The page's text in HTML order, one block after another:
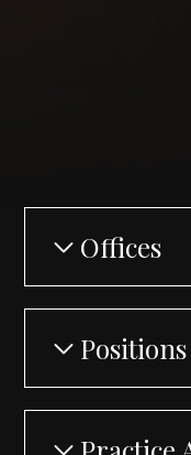
Offices
Positions